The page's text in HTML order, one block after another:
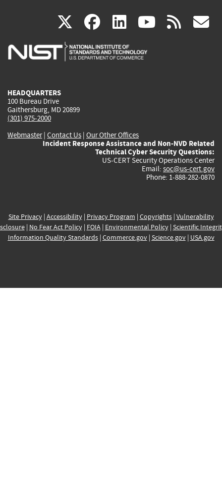
X(link
is
facebook
(link
is
linkedin
(link
is
(link rss
HEADQUARTERS
100 Bureau Drive
Gaithersburg, MD 20899
(301) 975-2000
Webmaster| Contact Us | Our Other Offices
Incident Response Assistance and Non-NVD Related
Technical Cyber Security Questions:
US-CERT Security Operations Center
Email: soc@us-cert.gov
Phone: 1-888-282-0870
Site Privacy| Accessibility| Privacy Program | Copyrights| Vulnerability
| No Fear Act Policy| FOIA| Environmental Policy| Scientific
Information Quality Standards| Commerce.gov| Science.gov| USA.gov